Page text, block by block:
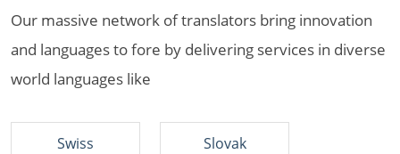
Our massive network of translators bring innovation
and languages to fore by delivering services in diverse
world languages like
Swiss Slovak